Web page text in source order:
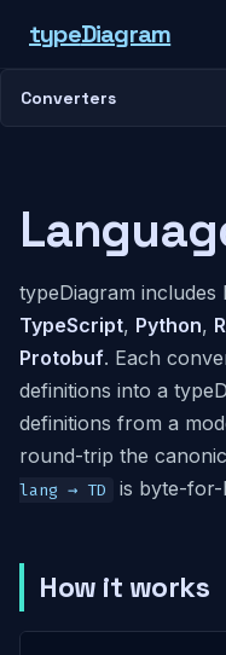
typeDiagram
Converters
typeDiagram
TypeScript, Python,
Protobuf. Each
definitions into a
definitions from a
round-trip the
lang → TD
is byte-for-
How it works